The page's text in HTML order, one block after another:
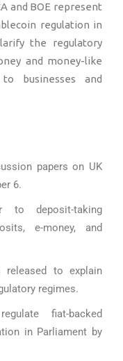
and BOE represent
regulation in
the regulatory
and money-like
businesses and
papers on UK
6.
to deposit-taking
e-money, and
released to explain
regimes.
fiat-backed
in Parliament by